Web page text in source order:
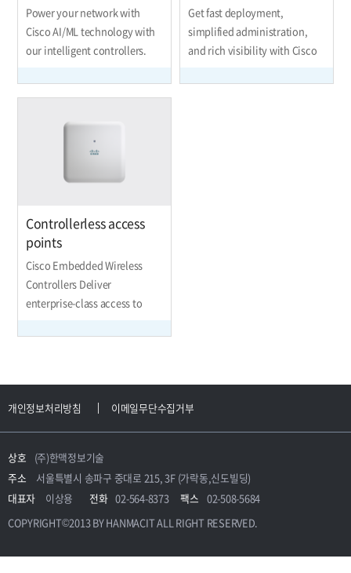
Power your network with
Cisco AI/ML technology with
our intelligent controllers.
Get fast deployment,
simplified administration,
and rich visibility with Cisco
Controllerless access
points
Cisco Embedded Wireless
Controllers Deliver
enterprise-class access to
개인정보처리방침 이메일무단수집거부
상호
(주)한맥정보기술
주소
서울특별시 송파구 중대로 215, 3F (가락동,신도빌딩)
대표자
이상용 전화 02-564-8373 팩스 02-508-5684
COPYRIGHT©2013 BY HANMACIT ALL RIGHT RESERVED.